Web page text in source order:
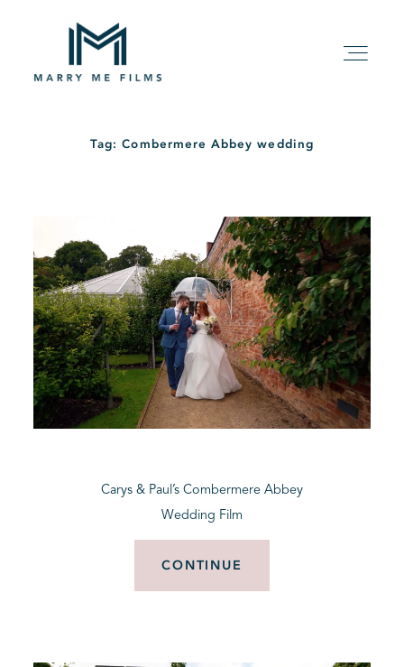
PACKAGE
FILMS
KIND WORDS
Tag: Combermere Abbey wedding
Carys & Paul’s Combermere Abbey
Wedding Film
CONTINUE